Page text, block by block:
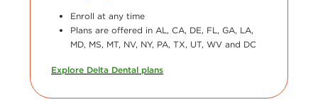
Enroll at any time
Plans are offered in AL, CA, DE, FL, GA, LA,
MD, MS, MT, NV, NY, PA, TX, UT, WV and DC
Explore Delta Dental plans